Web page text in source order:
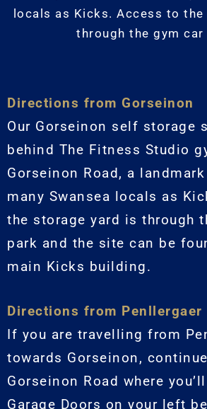
locals as Kicks. Access to
through the gym car
Directions from Gorseinon
Our Gorseinon self storage
behind The Fitness Studio
Gorseinon Road, a
many Swansea locals as
the storage yard is through
park and the site can be
main Kicks building.
Directions from Penllergaer
If you are travelling from
towards Gorseinon,
Gorseinon Road where
Garage Doors on your left